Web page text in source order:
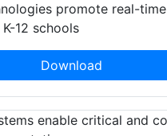
promote real-time
12 schools
Download